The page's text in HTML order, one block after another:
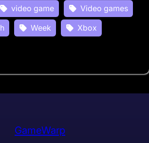
video game
Video games
Week
Xbox
GameWarp